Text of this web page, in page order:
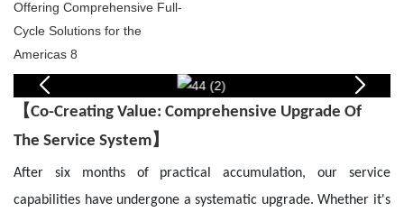
【Co-Creating Value: Comprehensive Upgrade Of
The Service System】
After six months of practical accumulation, our service
capabilities have undergone a systematic upgrade. Whether it's